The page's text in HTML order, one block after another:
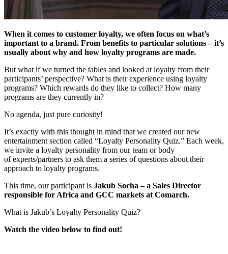
When it comes to customer loyalty, we often focus on what’s
important to a brand. From benefits to particular solutions – it’s
usually about why and how loyalty programs are made.
But what if we turned the tables and looked at loyalty from their
participants’ perspective? What is their experience using loyalty
programs? Which rewards do they like to collect? How many
programs are they currently in?
No agenda, just pure curiosity!
It’s exactly with this thought in mind that we created our new
entertainment section called “Loyalty Personality Quiz.” Each week,
we invite a loyalty personality from our team or body
of experts/partners to ask them a series of questions about their
approach to loyalty programs.
This time, our participant is Jakub Socha – a Sales Director
responsible for Africa and GCC markets at Comarch.
What is Jakub’s Loyalty Personality Quiz?
Watch the video below to find out!